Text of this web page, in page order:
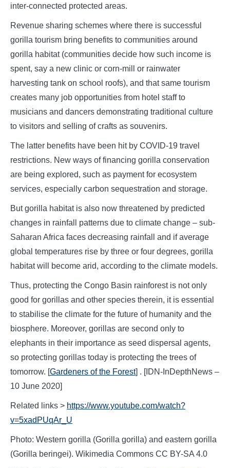
inter-connected protected areas.
Revenue sharing schemes where there is successful
gorilla tourism bring benefits to communities around
gorilla habitat (communities decide how such income is
spent, say a new clinic or corn-mill or rainwater
harvesting tank on school roofs), and that same tourism
creates many job opportunities from hotel staff to
musicians and dancers demonstrating traditional culture
to visitors and selling of crafts as souvenirs.
The latter benefits have been hit by COVID-19 travel
restrictions. New ways of financing gorilla conservation
are being explored, such as payment for ecosystem
services, especially carbon sequestration and storage.
But gorilla habitat is also now threatened by predicted
changes in rainfall patterns due to climate change – sub-
Saharan Africa faces decreasing rainfall and if average
global temperatures rise by three or four degrees, gorilla
habitat will become arid, according to the climate models.
Thus, protecting the Congo Basin rainforest is not only
good for gorillas and other species therein, it is essential
to stabilise the climate for the future of humanity and the
biosphere. Moreover, gorillas are second only to
elephants in their importance as seed dispersal agents,
so protecting gorillas today is protecting the trees of
tomorrow. [Gardeners of the Forest] . [IDN-InDepthNews –
10 June 2020]
Related links > https://www.youtube.com/watch?
v=5xadPUqAr_U
Photo: Western gorilla (Gorilla gorilla) and eastern gorilla
(Gorilla beringei). Wikimedia Commons CC BY-SA 4.0